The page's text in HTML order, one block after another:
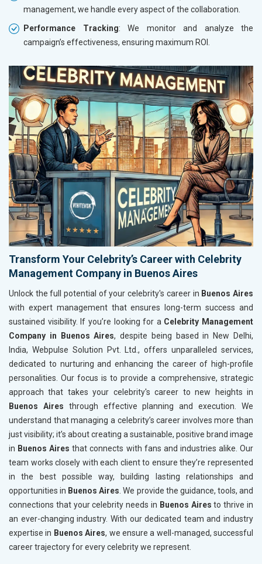
management, we handle every aspect of the collaboration.
Performance Tracking: We monitor and analyze the
campaign’s effectiveness, ensuring maximum ROI.
Transform Your Celebrity’s Career with Celebrity
Management Company in Buenos Aires
Unlock the full potential of your celebrity's career in Buenos Aires
with expert management that ensures long-term success and
sustained visibility. If you’re looking for a Celebrity Management
Company in Buenos Aires, despite being based in New Delhi,
India, Webpulse Solution Pvt. Ltd., offers unparalleled services,
dedicated to nurturing and enhancing the career of high-profile
personalities. Our focus is to provide a comprehensive, strategic
approach that takes your celebrity's career to new heights in
Buenos Aires through effective planning and execution. We
understand that managing a celebrity’s career involves more than
just visibility; it’s about creating a sustainable, positive brand image
in Buenos Aires that connects with fans and industries alike. Our
team works closely with each client to ensure they’re represented
in the best possible way, building lasting relationships and
opportunities in Buenos Aires . We provide the guidance, tools, and
connections that your celebrity needs in Buenos Aires to thrive in
an ever-changing industry. With our dedicated team and industry
expertise in Buenos Aires, we ensure a well-managed, successful
career trajectory for every celebrity we represent.